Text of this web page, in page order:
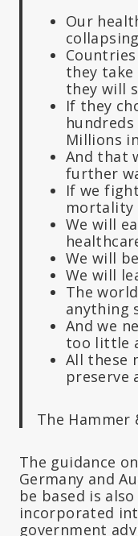
Our
they take
they will
If they
Millions
And that
further
If we
mortality
We will
We will
We will
The
anything
And we
too little
All these
preserve
The Hammer
The guidance
Germany and
be based is
incorporated
government